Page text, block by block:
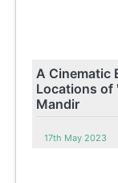
A Cinematic
Locations of
Mandir
17th May 2023